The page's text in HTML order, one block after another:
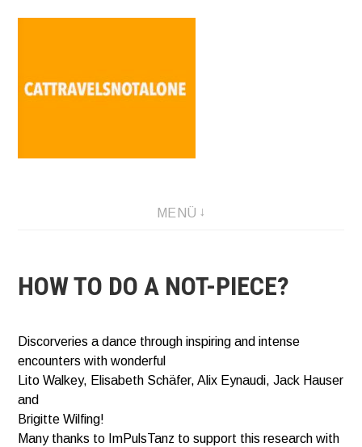
SABINA HOLZER performance-artist. writer. movement-
MENÜ
HOW TO DO A NOT-PIECE?
Discorveries a dance through inspiring and intense
encounters with wonderful
Lito Walkey, Elisabeth Schäfer, Alix Eynaudi, Jack Hauser
and
Brigitte Wilfing!
Many thanks to ImPulsTanz to support this research with